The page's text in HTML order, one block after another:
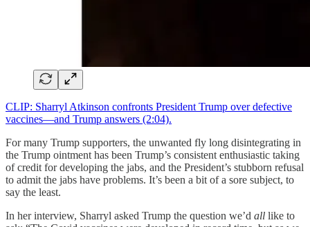
CLIP: Sharryl Atkinson confronts President Trump over defective
vaccines—and Trump answers (2:04).
For many Trump supporters, the unwanted fly long disintegrating in
the Trump ointment has been Trump’s consistent enthusiastic taking
of credit for developing the jabs, and the President’s stubborn refusal
to admit the jabs have problems. It’s been a bit of a sore subject, to
say the least.
In her interview, Sharryl asked Trump the question we’d all like to